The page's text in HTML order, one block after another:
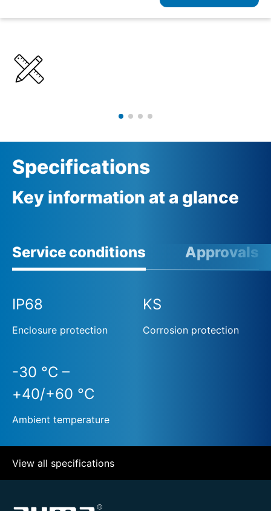
Specifications
Key information at a glance
Service conditions Approvals
IP68
Enclosure protection
KS
Corrosion protection
-30 °C –
+40/+60 °C
Ambient temperature
View all specifications